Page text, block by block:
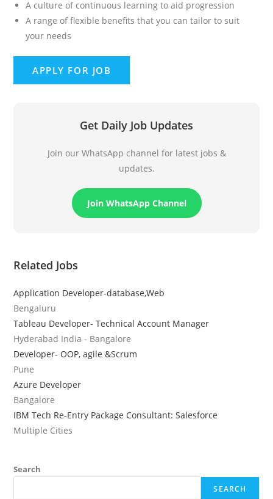
A culture of continuous learning to aid progression
A range of flexible benefits that you can tailor to suit
your needs
Get Daily Job Updates
Join our WhatsApp channel for latest jobs &
updates.
Join WhatsApp Channel
Related Jobs
Application Developer-database,Web
Bengaluru
Tableau Developer- Technical Account Manager
Hyderabad India - Bangalore
Developer- OOP, agile &Scrum
Pune
Azure Developer
Bangalore
IBM Tech Re-Entry Package Consultant: Salesforce
Multiple Cities
Search
SEARCH